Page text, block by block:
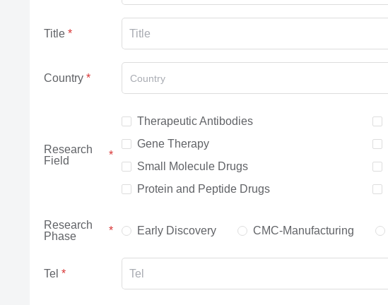
Title
Country Country
Research
Field
Therapeutic Antibodies
Gene Therapy
Small Molecule Drugs
Protein and Peptide Drugs
Research
Phase
Early Discovery CMC-Manufacturing
Tel